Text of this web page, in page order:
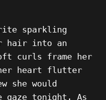
sparkling
hair into an
curls frame her
heart flutter
she would
gaze tonight. As